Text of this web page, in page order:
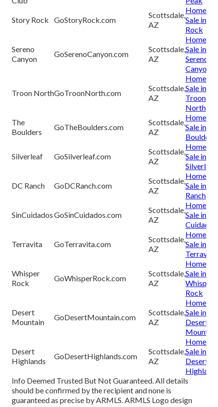
Story Rock GoStoryRock.com
Scottsdale,
AZ
Homes
Sale in
Rock
Sereno
Canyon
GoSerenoCanyon.com
Scottsdale,
AZ
Homes
Sale in
Sereno
Canyon
Troon NorthGoTroonNorth.com
Scottsdale,
AZ
Homes
Sale in
Troon
North
The
Boulders
GoTheBoulders.com
Scottsdale,
AZ
Homes
Sale in
Boulders
Silverleaf GoSilverleaf.com
Scottsdale,
AZ
Homes
Sale in
Silverleaf
DC Ranch GoDCRanch.com
Scottsdale,
AZ
Homes
Sale in
Ranch
SinCuidadosGoSinCuidados.com
Scottsdale,
AZ
Homes
Sale in Sin
Cuidados
Terravita GoTerravita.com
Scottsdale,
AZ
Homes
Sale in
Terravita
Whisper
Rock
GoWhisperRock.com
Scottsdale,
AZ
Homes
Sale in
Whisper
Rock
Desert
Mountain
GoDesertMountain.com
Scottsdale,
AZ
Homes
Sale in
Desert
Mountain
Desert
Highlands
GoDesertHighlands.com
Scottsdale,
AZ
Homes
Sale in
Desert
Info Deemed Trusted But Not Guaranteed. All details
should be confirmed by the recipient and none is
guaranteed as precise by ARMLS. ARMLS Logo design